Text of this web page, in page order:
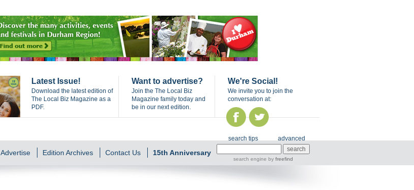
Latest Issue!
Download the latest edition of
The Local Biz Magazine as a
PDF.
Want to advertise?
Join the The Local Biz
Magazine family today and
be in our next edition.
We're Social!
We invite you to join the
conversation at:
Advertise Edition Archives Contact Us 15th Anniversary
search tips advanced
search engine by freefind